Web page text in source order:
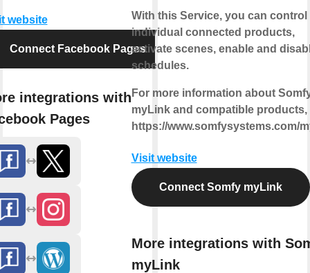
website
Connect Facebook Pages
integrations with
Pages
With this Service, you can control
individual connected products,
activate scenes, enable and
schedules.
For more information about
myLink and compatible products,
https://www.somfysystems.com/
Visit website
Connect Somfy myLink
More integrations with
myLink